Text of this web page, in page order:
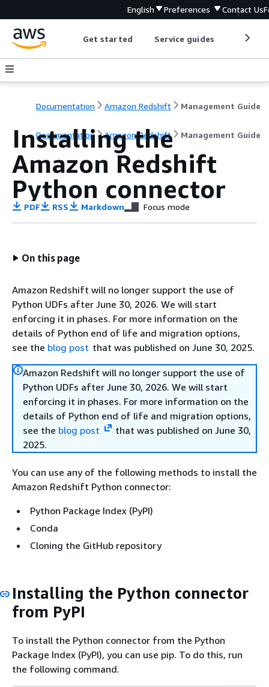
English Preferences Contact Us
Get started Service guides
Documentation Amazon Redshift Management Guide
Documentation Amazon Redshift Management Guide
Installing the
Amazon Redshift
Python connector
PDF RSS Markdown Focus mode
On this page
Amazon Redshift will no longer support the use of
Python UDFs after June 30, 2026. We will start
enforcing it in phases. For more information on the
details of Python end of life and migration options,
see the blog post that was published on June 30, 2025.
Amazon Redshift will no longer support the use of
Python UDFs after June 30, 2026. We will start
enforcing it in phases. For more information on the
details of Python end of life and migration options,
see the blog post
that was published on June 30,
2025.
You can use any of the following methods to install the
Amazon Redshift Python connector:
Python Package Index (PyPI)
Conda
Cloning the GitHub repository
Installing the Python connector
from PyPI
To install the Python connector from the Python
Package Index (PyPI), you can use pip. To do this, run
the following command.